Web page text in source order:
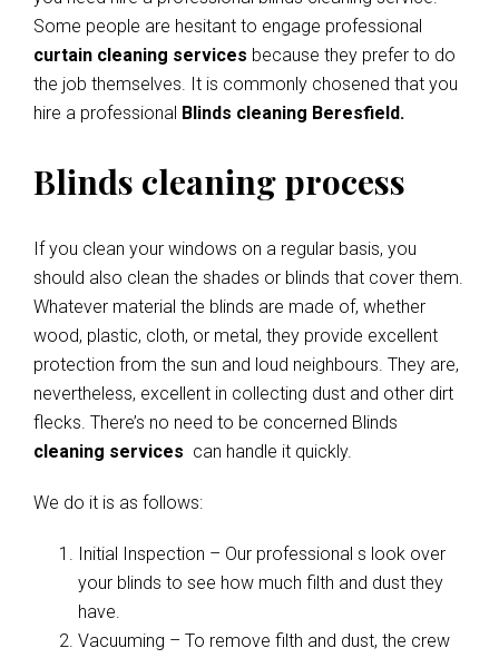
Some people are hesitant to engage professional
curtain cleaning services because they prefer to do
the job themselves. It is commonly chosened that you
hire a professional Blinds cleaning Beresfield.
Blinds cleaning process
If you clean your windows on a regular basis, you
should also clean the shades or blinds that cover them.
Whatever material the blinds are made of, whether
wood, plastic, cloth, or metal, they provide excellent
protection from the sun and loud neighbours. They are,
nevertheless, excellent in collecting dust and other dirt
flecks. There’s no need to be concerned Blinds
cleaning services can handle it quickly.
We do it is as follows:
Initial Inspection – Our professional s look over
your blinds to see how much filth and dust they
have.
Vacuuming – To remove filth and dust, the crew